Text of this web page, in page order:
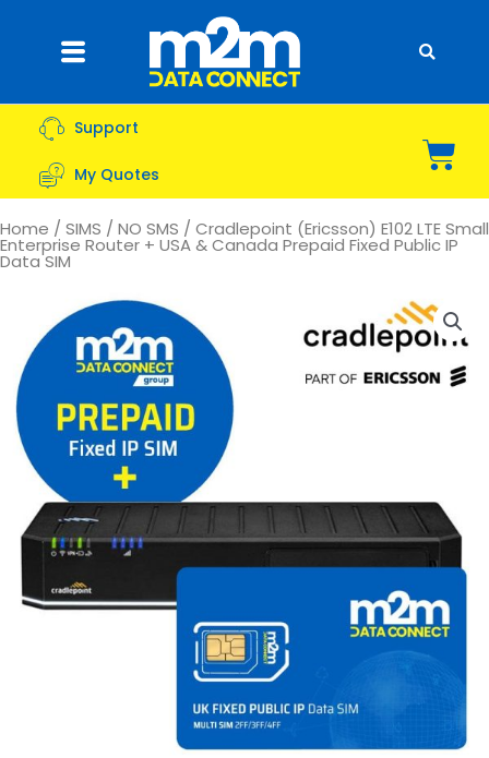
content Flyout
Menu
Support
My Quotes
Home / SIMS / NO SMS / Cradlepoint (Ericsson) E102 LTE Small
Enterprise Router + USA & Canada Prepaid Fixed Public IP
Data SIM